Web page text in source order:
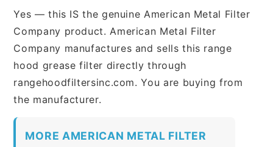
Yes — this IS the genuine American Metal Filter
Company product. American Metal Filter
Company manufactures and sells this range
hood grease filter directly through
rangehoodfiltersinc.com. You are buying from
the manufacturer.
MORE AMERICAN METAL FILTER